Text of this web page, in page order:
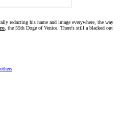
redacting his name and image everywhere, the way
, the 55th Doge of Venice. There's still a blacked out